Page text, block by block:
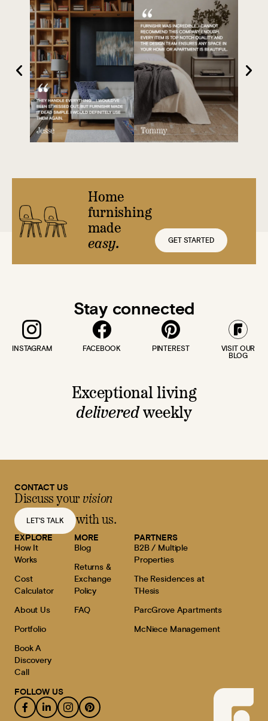
Home
furnishing
made
easy.
GET STARTED
Stay connected
INSTAGRAM FACEBOOK PINTEREST
VISIT OUR
BLOG
Exceptional living
deliveredweekly
CONTACT US
Discuss your vision
LET'S TALK with us.
EXPLORE
How It
Works
Cost
Calculator
About Us
Portfolio
Book A
Discovery
Call
MORE
Blog
Returns &
Exchange
Policy
FAQ
PARTNERS
B2B / Multiple
Properties
The Residences at
THesis
ParcGrove Apartments
McNiece Management
FOLLOW US